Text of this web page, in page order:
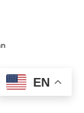
Solutions for
EN